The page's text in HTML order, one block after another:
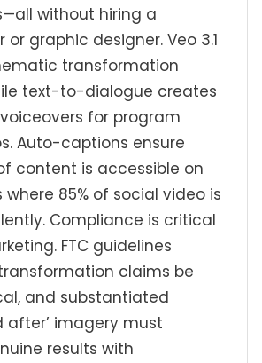
without hiring a
graphic designer. Veo 3.1
transformation
text-to-dialogue creates
for program
Auto-captions ensure
content is accessible on
85% of social video is
Compliance is critical
FTC guidelines
claims be
and substantiated
after’ imagery must
results with